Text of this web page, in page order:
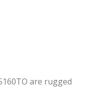
are rugged